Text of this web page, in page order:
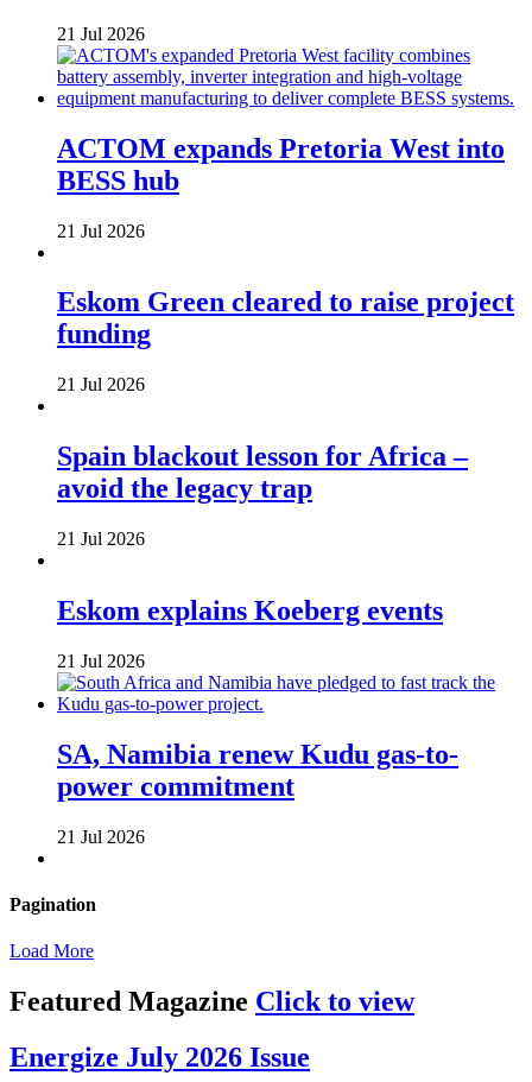
21 Jul 2026
ACTOM expands Pretoria West into
BESS hub
21 Jul 2026
Eskom Green cleared to raise project
funding
21 Jul 2026
Spain blackout lesson for Africa –
avoid the legacy trap
21 Jul 2026
Eskom explains Koeberg events
21 Jul 2026
SA, Namibia renew Kudu gas-to-
power commitment
21 Jul 2026
Pagination
Load More
Featured Magazine Click to view
Energize July 2026 Issue